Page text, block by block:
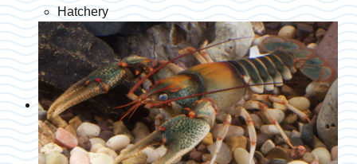
Hatchery